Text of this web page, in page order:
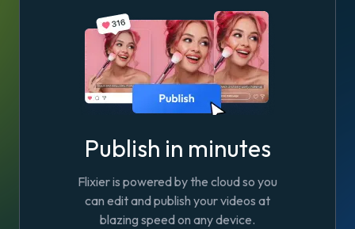
Publish in minutes
Flixier is powered by the cloud so you
can edit and publish your videos at
blazing speed on any device.